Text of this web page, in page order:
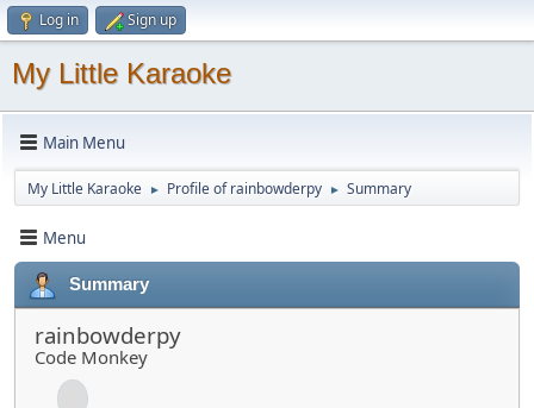
Log in Sign up
My Little Karaoke
Main Menu
My Little Karaoke ► Profile of rainbowderpy ► Summary
Menu
Summary
rainbowderpy
Code Monkey